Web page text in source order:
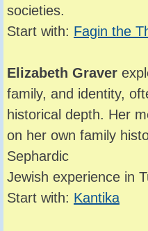
societies.
Start with: Fagin the
Elizabeth Graver
family, and identity,
historical depth. Her
on her own family
Sephardic
Jewish experience in
Start with: Kantika